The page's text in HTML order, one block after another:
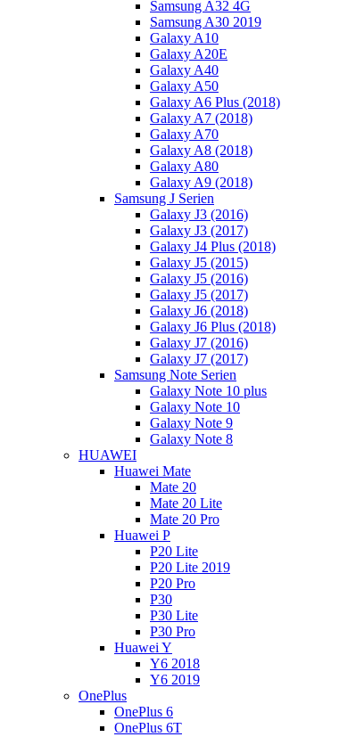
Samsung A32 4G
Samsung A30 2019
Galaxy A10
Galaxy A20E
Galaxy A40
Galaxy A50
Galaxy A6 Plus (2018)
Galaxy A7 (2018)
Galaxy A70
Galaxy A8 (2018)
Galaxy A80
Galaxy A9 (2018)
Samsung J Serien
Galaxy J3 (2016)
Galaxy J3 (2017)
Galaxy J4 Plus (2018)
Galaxy J5 (2015)
Galaxy J5 (2016)
Galaxy J5 (2017)
Galaxy J6 (2018)
Galaxy J6 Plus (2018)
Galaxy J7 (2016)
Galaxy J7 (2017)
Samsung Note Serien
Galaxy Note 10 plus
Galaxy Note 10
Galaxy Note 9
Galaxy Note 8
HUAWEI
Huawei Mate
Mate 20
Mate 20 Lite
Mate 20 Pro
Huawei P
P20 Lite
P20 Lite 2019
P20 Pro
P30
P30 Lite
P30 Pro
Huawei Y
Y6 2018
Y6 2019
OnePlus
OnePlus 6
OnePlus 6T